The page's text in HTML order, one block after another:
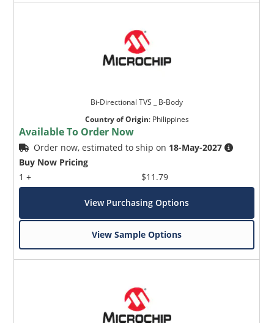
Bi-Directional TVS _ B-Body
Country of Origin: Philippines
Available To Order Now
Order now, estimated to ship on 18-May-2027
Buy Now Pricing
1 +
$11.79
View Purchasing Options
View Sample Options